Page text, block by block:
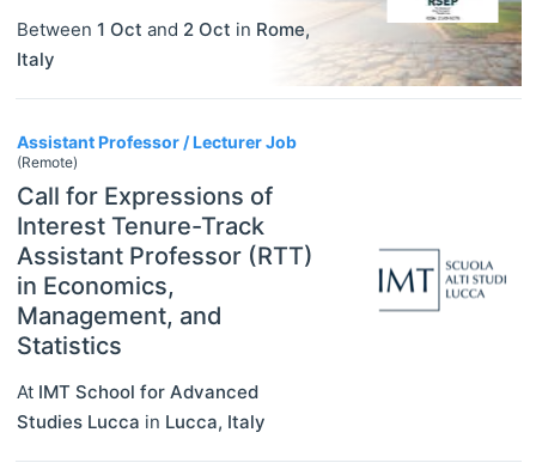
Between 1 Oct and 2 Oct in Rome,
Italy
Assistant Professor / Lecturer Job
(Remote)
Call for Expressions of
Interest Tenure-Track
Assistant Professor (RTT)
in Economics,
Management, and
Statistics
At IMT School for Advanced
Studies Lucca in Lucca, Italy